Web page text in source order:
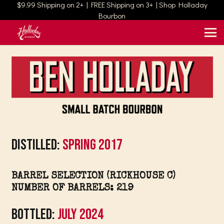
$9.99 Shipping on 2+ | FREE Shipping on 3+ | Shop Holladay
Bourbon
Distilled:Spring 2017
BARREL SELECTION (RICKHOUSE C)
NUMBER OF BARRELS: 219
Bottled:July 2024